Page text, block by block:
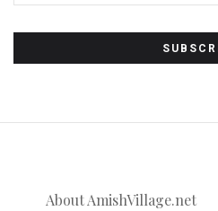
Subscribe
to
Our
newsletter
About AmishVillage.net